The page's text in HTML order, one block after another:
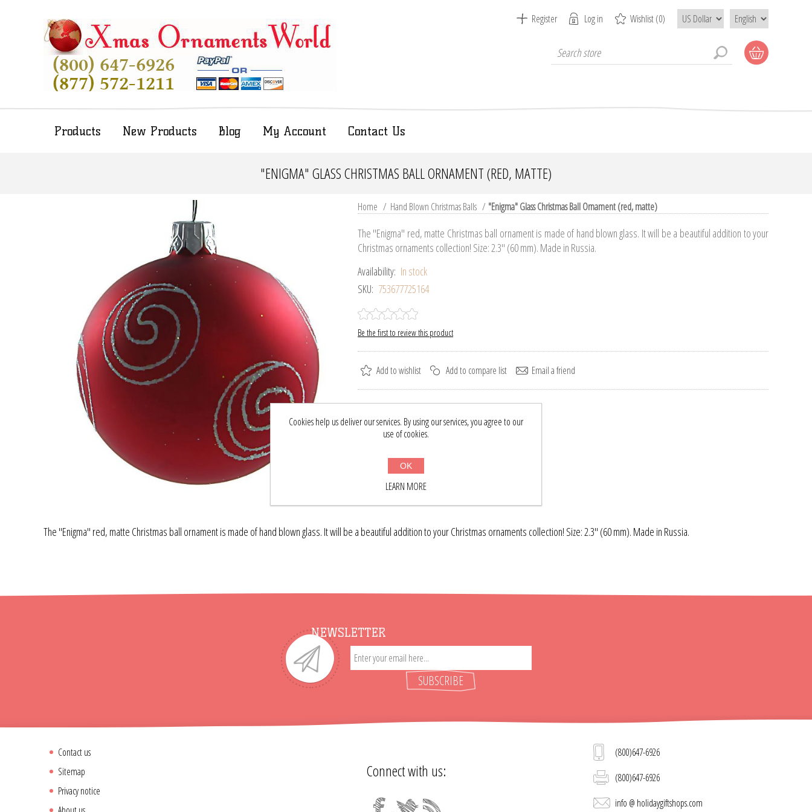
Register Log in Wishlist(0)
Products New Products Blog My Account Contact Us
"ENIGMA" GLASS CHRISTMAS BALL ORNAMENT (RED, MATTE)
Home / Hand Blown Christmas Balls / "Enigma" Glass Christmas Ball Ornament (red, matte)
The "Enigma" red, matte Christmas ball ornament is made of hand blown glass. It will be a beautiful addition to your
Christmas ornaments collection! Size: 2.3" (60 mm). Made in Russia.
Availability: In stock
SKU: 753677725164
Be the first to review this product
Add to wishlist Add to compare list Email a friend
$16.09
BUY NOW
The "Enigma" red, matte Christmas ball ornament is made of hand blown glass. It will be a beautiful addition to your Christmas ornaments collection! Size: 2.3" (60 mm). Made in Russia.
NEWSLETTER
SUBSCRIBE
Contact us
Sitemap
Privacy notice
Connect with us:
(800)647-6926
(800)647-6926
info @ holidaygiftshops.com
Cookies help us deliver our services. By using our services, you agree to our
use of cookies.
OK
LEARN MORE